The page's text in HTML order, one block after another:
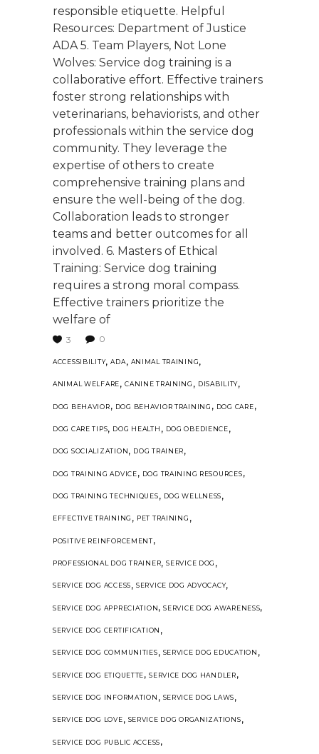
responsible etiquette. Helpful
Resources: Department of Justice
ADA 5. Team Players, Not Lone
Wolves: Service dog training is a
collaborative effort. Effective trainers
foster strong relationships with
veterinarians, behaviorists, and other
professionals within the service dog
community. They leverage the
expertise of others to create
comprehensive training plans and
ensure the well-being of the dog.
Collaboration leads to stronger
teams and better outcomes for all
involved. 6. Masters of Ethical
Training: Service dog training
requires a strong moral compass.
Effective trainers prioritize the
welfare of
3 0
ACCESSIBILITY,ADA, ANIMAL TRAINING,
ANIMAL WELFARE,CANINE TRAINING , DISABILITY,
DOG BEHAVIOR, DOG BEHAVIOR TRAINING , DOG CARE,
DOG CARE TIPS, DOG HEALTH , DOG OBEDIENCE,
DOG SOCIALIZATION, DOG TRAINER,
DOG TRAINING ADVICE, DOG TRAINING RESOURCES,
DOG TRAINING TECHNIQUES, DOG WELLNESS,
EFFECTIVE TRAINING , PET TRAINING ,
POSITIVE REINFORCEMENT,
PROFESSIONAL DOG TRAINER,SERVICE DOG ,
SERVICE DOG ACCESS, SERVICE DOG ADVOCACY,
SERVICE DOG APPRECIATION,SERVICE DOG AWARENESS,
SERVICE DOG CERTIFICATION ,
SERVICE DOG COMMUNITIES, SERVICE DOG EDUCATION ,
SERVICE DOG ETIQUETTE,SERVICE DOG HANDLER,
SERVICE DOG INFORMATION , SERVICE DOG LAWS,
SERVICE DOG LOVE, SERVICE DOG ORGANIZATIONS,
SERVICE DOG PUBLIC ACCESS,